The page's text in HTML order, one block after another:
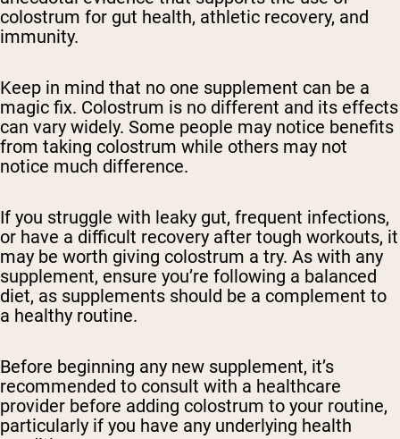
colostrum for gut health, athletic recovery, and
immunity.
Keep in mind that no one supplement can be a
magic fix. Colostrum is no different and its effects
can vary widely. Some people may notice benefits
from taking colostrum while others may not
notice much difference.
If you struggle with leaky gut, frequent infections,
or have a difficult recovery after tough workouts, it
may be worth giving colostrum a try. As with any
supplement, ensure you’re following a balanced
diet, as supplements should be a complement to
a healthy routine.
Before beginning any new supplement, it’s
recommended to consult with a healthcare
provider before adding colostrum to your routine,
particularly if you have any underlying health